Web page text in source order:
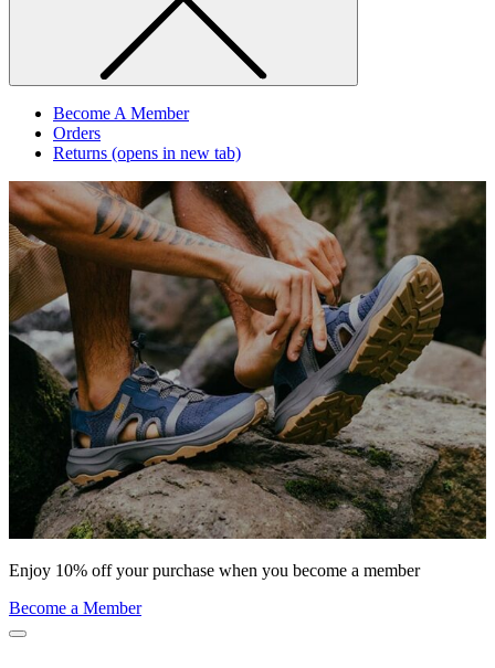
Become A Member
Orders
Returns (opens in new tab)
Enjoy 10% off your purchase when you become a member
Become a Member